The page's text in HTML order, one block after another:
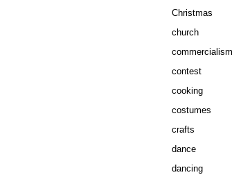
Christmas
church
commercialism
contest
cooking
costumes
crafts
dance
dancing